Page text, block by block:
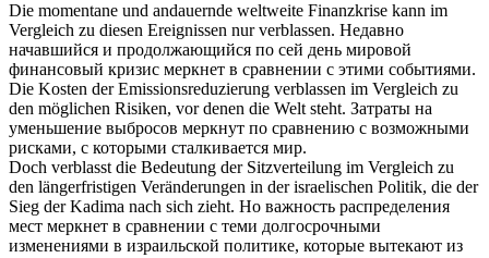
Die momentane und andauernde weltweite Finanzkrise kann im
Vergleich zu diesen Ereignissen nurverblassen. Недавно
начавшийся и продолжающийся по сей день мировой
финансовый кризис меркнет в сравнении с этими событиями.
Die Kosten der Emissionsreduzierung verblassen im Vergleich zu
den möglichen Risiken, vor denen die Welt steht. Затраты на
уменьшение выбросов меркнут по сравнению с возможными
рисками, с которыми сталкивается мир.
Doch verblasst die Bedeutung der Sitzverteilung im Vergleich zu
den längerfristigen Veränderungen in der israelischen Politik, die der
Sieg der Kadima nach sich zieht. Но важность распределения
мест меркнет в сравнении с теми долгосрочными
изменениями в израильской политике, которые вытекают из